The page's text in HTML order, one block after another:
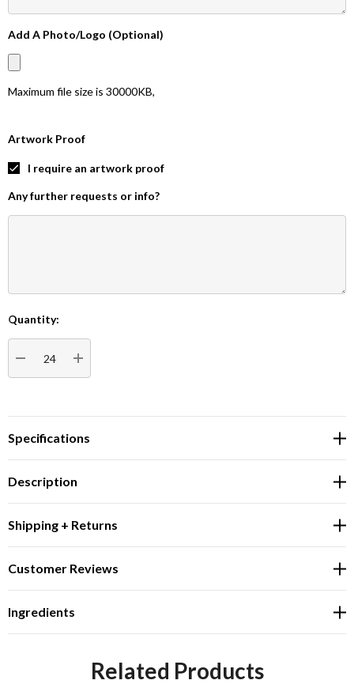
Add A Photo/Logo (Optional)
Maximum file size is 30000KB,
Artwork Proof
I require an artwork proof
Any further requests or info?
Current
Stock:
Quantity:
DECREASE QUANTITY:INCREASE QUANTITY:
Specifications
Description
Shipping + Returns
Customer Reviews
Ingredients
Related Products